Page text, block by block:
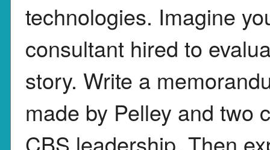
technologies. Imagine
consultant hired to
story. Write a
made by Pelley and two
CBS leadership. Then